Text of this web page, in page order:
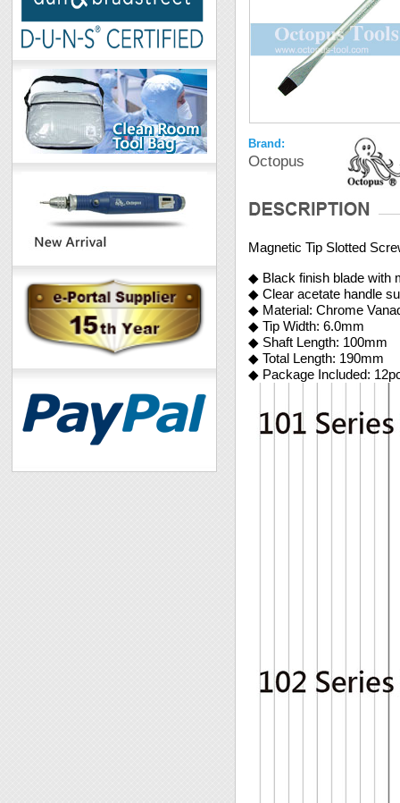
Brand:
Octopus
Magnetic Tip Slotted
◆ Black finish blade with
◆ Clear acetate handle
◆ Material: Chrome
◆ Tip Width: 6.0mm
◆ Shaft Length: 100mm
◆ Total Length: 190mm
◆ Package Included: